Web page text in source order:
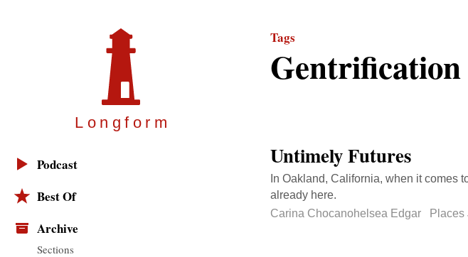
Longfor m
Podcast
Best Of
Archive
Sections
Tags
Gentrification
Untimely Futures
In Oakland, California, when it comes
already here.
Carina Chocanohelsea Edgar
Places